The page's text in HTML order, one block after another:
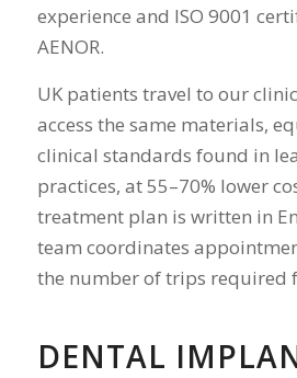
experience and ISO 9001
AENOR.
UK patients travel to our
access the same materials,
clinical standards found in
practices, at 55–70% lower
treatment plan is written in
team coordinates
the number of trips required
DENTAL